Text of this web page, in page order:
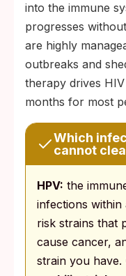
into the immune
progresses
are highly
outbreaks and
therapy drives
months for most
Which
cannot
HPV: the
infections
risk strains that
cause cancer,
strain you have.